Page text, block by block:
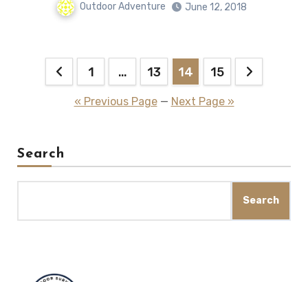
Outdoor Adventure June 12, 2018
Posts
pagination
1 … 13 14 15
« Previous Page— Next Page »
Search
Search